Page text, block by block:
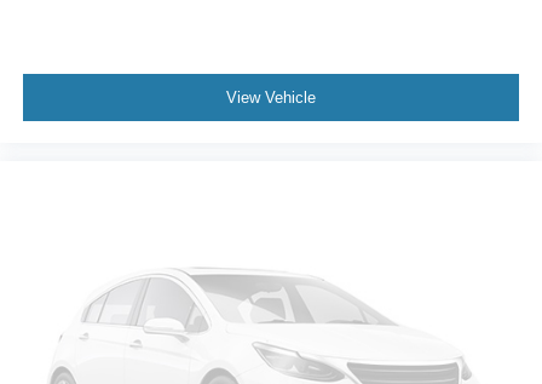
View Vehicle